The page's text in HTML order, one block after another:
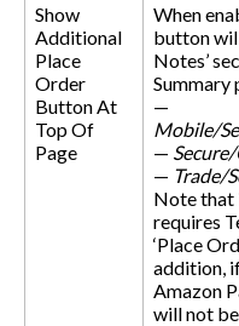
Show
Additional
Place
Order
Button At
Top Of
Page
When
button
Notes’
Summary
—
Mobile/
—
— Trade/
Note that
requires
‘Place
addition,
Amazon
will not